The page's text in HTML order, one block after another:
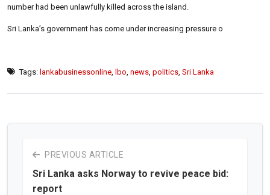
number had been unlawfully killed across the island.
Sri Lanka’s government has come under increasing pressure o
Tags: lankabusinessonline lbo news politics Sri Lanka
PREVIOUS ARTICLE
Sri Lanka asks Norway to revive peace bid:
report